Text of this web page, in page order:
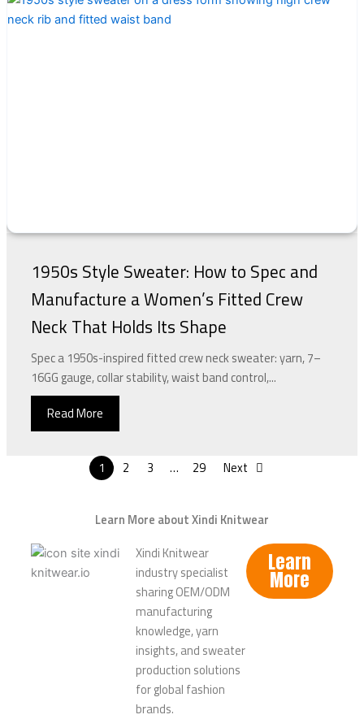
1950s Style Sweater: How to Spec and
Manufacture a Women’s Fitted Crew
Neck That Holds Its Shape
Spec a 1950s-inspired fitted crew neck sweater: yarn, 7–
16GG gauge, collar stability, waist band control,...
Read More
1 2 3 … 29 Next
Learn More about Xindi Knitwear
Xindi Knitwear
industry specialist
sharing OEM/ODM
manufacturing
knowledge, yarn
insights, and sweater
production solutions
for global fashion
brands.
Learn
More